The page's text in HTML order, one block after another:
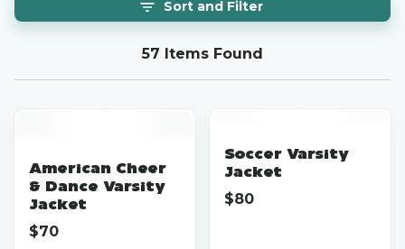
Sort and Filter
57 Items Found
American Cheer
& Dance Varsity
Jacket
$70
Soccer Varsity
Jacket
$80